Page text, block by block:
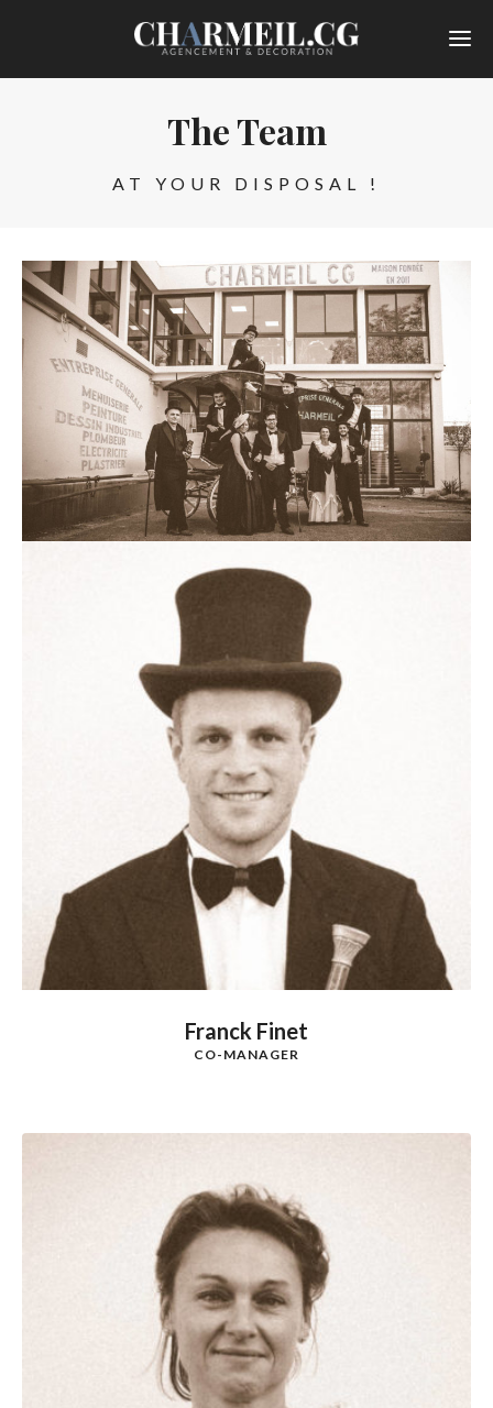
The Team
AT YOUR DISPOSAL !
Franck Finet
CO-MANAGER